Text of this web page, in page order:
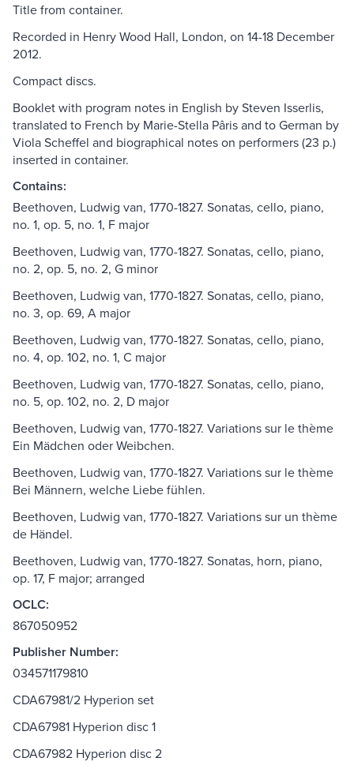
Title from container.
Recorded in Henry Wood Hall, London, on 14-18 December
2012.
Compact discs.
Booklet with program notes in English by Steven Isserlis,
translated to French by Marie-Stella Pâris and to German by
Viola Scheffel and biographical notes on performers (23 p.)
inserted in container.
Contains:
Beethoven, Ludwig van, 1770-1827. Sonatas, cello, piano,
no. 1, op. 5, no. 1, F major
Beethoven, Ludwig van, 1770-1827. Sonatas, cello, piano,
no. 2, op. 5, no. 2, G minor
Beethoven, Ludwig van, 1770-1827. Sonatas, cello, piano,
no. 3, op. 69, A major
Beethoven, Ludwig van, 1770-1827. Sonatas, cello, piano,
no. 4, op. 102, no. 1, C major
Beethoven, Ludwig van, 1770-1827. Sonatas, cello, piano,
no. 5, op. 102, no. 2, D major
Beethoven, Ludwig van, 1770-1827. Variations sur le thème
Ein Mädchen oder Weibchen.
Beethoven, Ludwig van, 1770-1827. Variations sur le thème
Bei Männern, welche Liebe fühlen.
Beethoven, Ludwig van, 1770-1827. Variations sur un thème
de Händel.
Beethoven, Ludwig van, 1770-1827. Sonatas, horn, piano,
op. 17, F major; arranged
OCLC:
867050952
Publisher Number:
034571179810
CDA67981/2 Hyperion set
CDA67981 Hyperion disc 1
CDA67982 Hyperion disc 2